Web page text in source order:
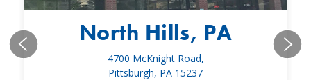
North Hills, PA
4700 McKnight Road,
Pittsburgh, PA 15237